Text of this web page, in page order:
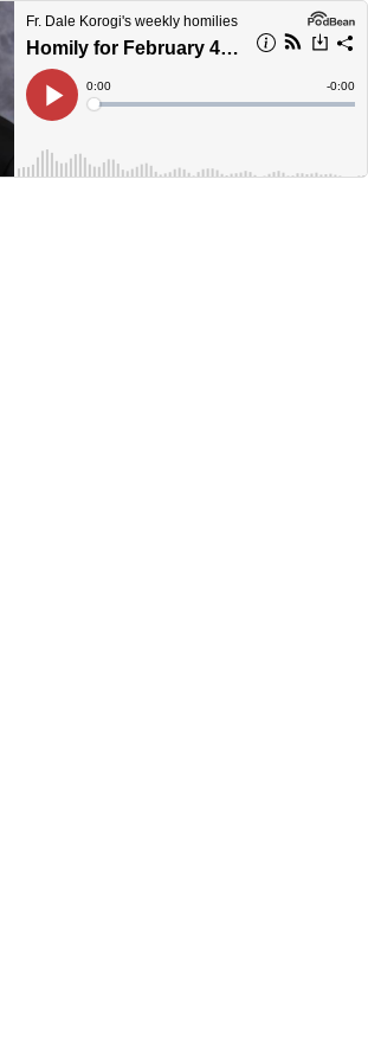
Fr. Dale Korogi's weekly homilies
Homily for February 4, 2024
Play
Current
Time
0:00
Loaded:
Time
-0:00